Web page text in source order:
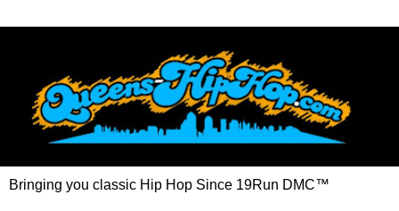
Bringing you classic Hip Hop Since 19Run DMC™